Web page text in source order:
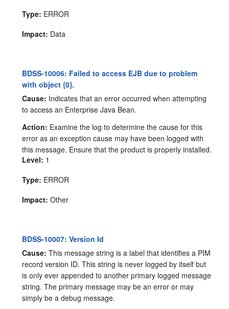
Type: ERROR
Impact: Data
BDSS-10006: Failed to access EJB due to problem
with object {0}.
Cause: Indicates that an error occurred when attempting
to access an Enterprise Java Bean.
Action: Examine the log to determine the cause for this
error as an exception cause may have been logged with
this message. Ensure that the product is properly installed.
Level: 1
Type: ERROR
Impact: Other
BDSS-10007: Version Id
Cause: This message string is a label that identifies a PIM
record version ID. This string is never logged by itself but
is only ever appended to another primary logged message
string. The primary message may be an error or may
simply be a debug message.